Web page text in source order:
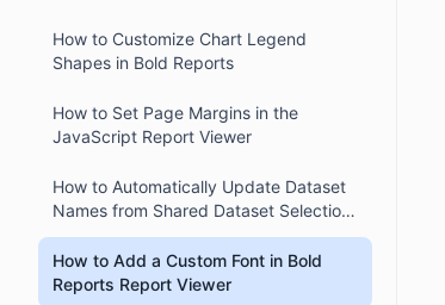
How to Customize Chart Legend
Shapes in Bold Reports
How to Set Page Margins in the
JavaScript Report Viewer
How to Automatically Update Dataset
Names from Shared Dataset Selection
in Bold Reports Designer
How to Add a Custom Font in Bold
Reports Report Viewer